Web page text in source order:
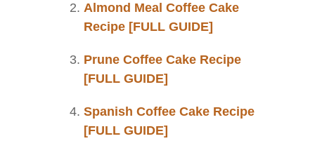
Almond Meal Coffee Cake
Recipe [FULL GUIDE]
Prune Coffee Cake Recipe
[FULL GUIDE]
Spanish Coffee Cake Recipe
[FULL GUIDE]